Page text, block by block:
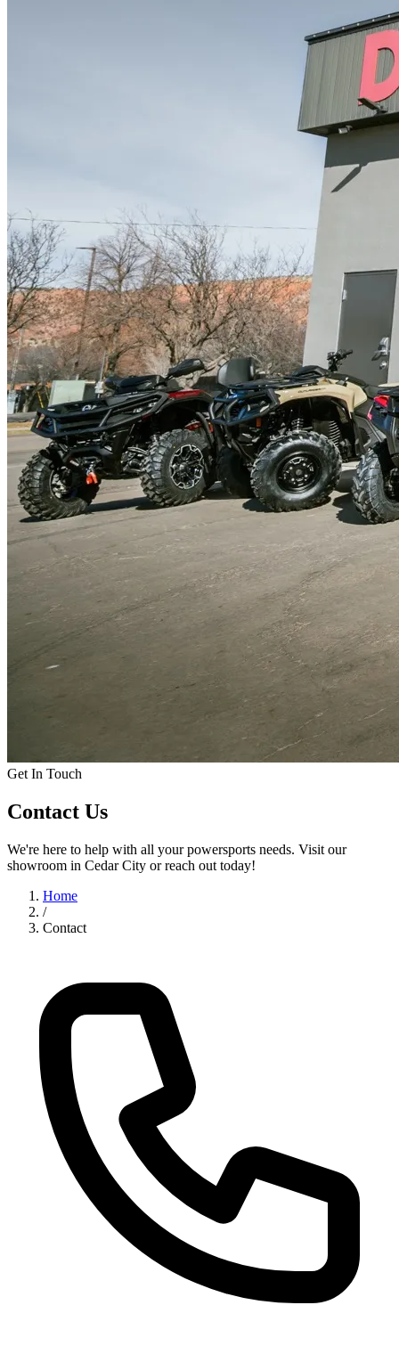
Get In Touch
Contact Us
We're here to help with all your powersports needs. Visit our
showroom in Cedar City or reach out today!
Home
/
Contact